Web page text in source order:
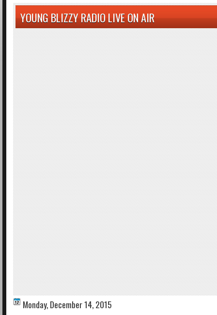
YOUNG BLIZZY RADIO LIVE ON AIR
Monday, December 14, 2015